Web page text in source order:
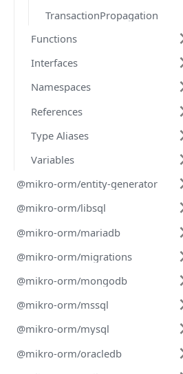
TransactionPropagation
Functions
Interfaces
Namespaces
References
Type Aliases
Variables
@mikro-orm/entity-generator
@mikro-orm/libsql
@mikro-orm/mariadb
@mikro-orm/migrations
@mikro-orm/mongodb
@mikro-orm/mssql
@mikro-orm/mysql
@mikro-orm/oracledb